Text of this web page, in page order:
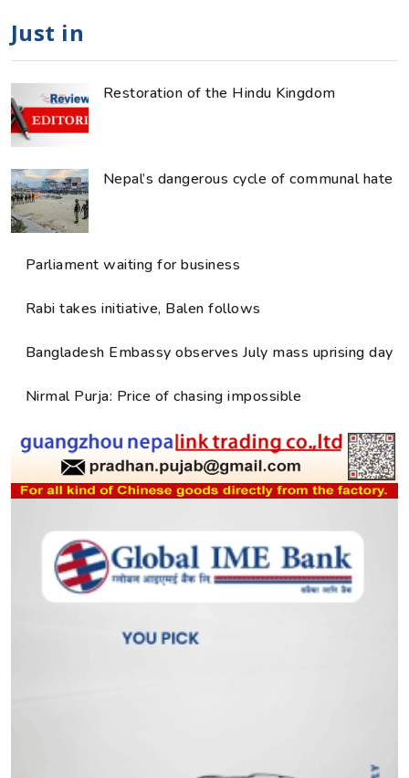
Just in
Restoration of the Hindu Kingdom
Nepal’s dangerous cycle of communal hate
Parliament waiting for business
Rabi takes initiative, Balen follows
Bangladesh Embassy observes July mass uprising day
Nirmal Purja: Price of chasing impossible